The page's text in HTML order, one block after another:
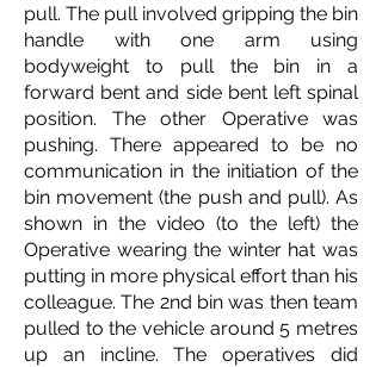
pull. The pull involved gripping the bin
handle with one arm using
bodyweight to pull the bin in a
forward bent and side bent left spinal
position. The other Operative was
pushing. There appeared to be no
communication in the initiation of the
bin movement (the push and pull). As
shown in the video (to the left) the
Operative wearing the winter hat was
putting in more physical effort than his
colleague. The 2nd bin was then team
pulled to the vehicle around 5 metres
up an incline. The operatives did